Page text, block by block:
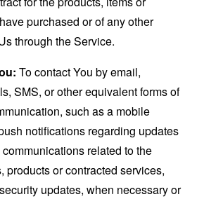
purchased or of any other
through the Service.
To contact You by email,
SMS, or other equivalent forms of
such as a mobile
notifications regarding updates
related to the
products or contracted services,
updates, when necessary or